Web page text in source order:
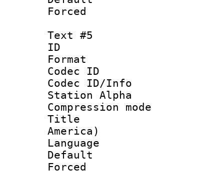
Text #5
ID
Format
Codec ID :
Codec ID/Info
Station Alpha
Compression
Title :
America)
Language